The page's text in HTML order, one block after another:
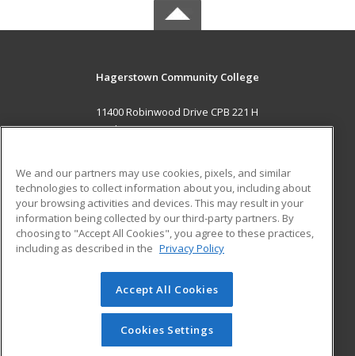
Hagerstown Community College
11400 Robinwood Drive CPB 221 H
hagerstown, MD 21742 US
Career Training
ADDITIONAL RESOURCES
Military
Help
Student Blog
© 2026 ed2go, a division of Cengage Learning. All rights
reserved. The material on this site cannot be reproduced or
redistributed unless you have obtained prior written
permission from Cengage Learning.Privacy Policy
We and our partners may use cookies, pixels, and similar
technologies to collect information about you, including about
your browsing activities and devices. This may result in your
information being collected by our third-party partners. By
choosing to "Accept All Cookies", you agree to these practices,
including as described in the Privacy Policy
Accept All Cookies
Cookies Settings